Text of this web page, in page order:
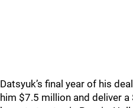
Datsyuk’s final year of his
him $7.5 million and deliver